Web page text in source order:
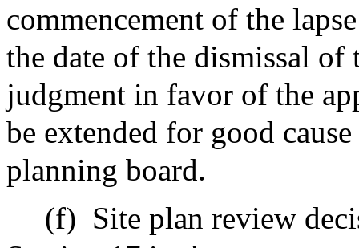
commencement of the
the date of the dismissal
judgment in favor of the
be extended for good
planning board.
(f) Site plan review